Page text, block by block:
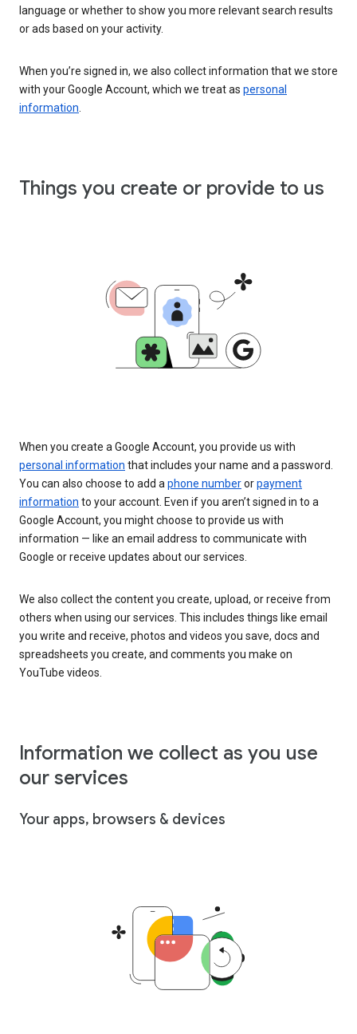
language or whether to show you more relevant search results
or ads based on your activity.
When you’re signed in, we also collect information that we store
with your Google Account, which we treat as personal
information
Things you create or provide to us
When you create a Google Account, you provide us with
personal information that includes your name and a password.
You can also choose to add a phone numberorpayment
information to your account. Even if you aren’t signed in to a
Google Account, you might choose to provide us with
information — like an email address to communicate with
Google or receive updates about our services.
We also collect the content you create, upload, or receive from
others when using our services. This includes things like email
you write and receive, photos and videos you save, docs and
spreadsheets you create, and comments you make on
YouTube videos.
Information we collect as you use
our services
Your apps, browsers & devices